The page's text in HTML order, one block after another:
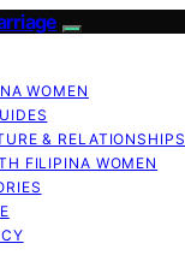
WOMEN
& RELATIONSHIPS
FILIPINA WOMEN